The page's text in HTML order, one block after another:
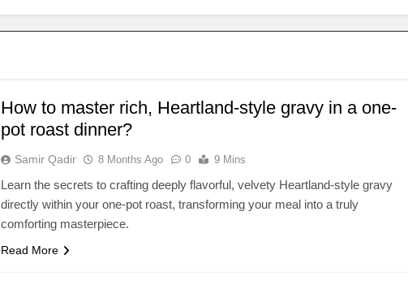
How to master rich, Heartland-style gravy in a one-
pot roast dinner?
Samir Qadir 8 Months Ago 0 9 Mins
Learn the secrets to crafting deeply flavorful, velvety Heartland-style gravy
directly within your one-pot roast, transforming your meal into a truly
comforting masterpiece.
Read More